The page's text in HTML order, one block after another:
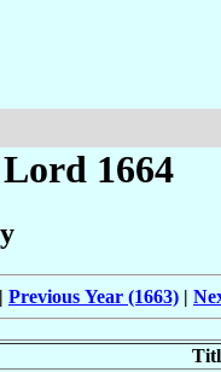
1664
| Previous Year (1663) |